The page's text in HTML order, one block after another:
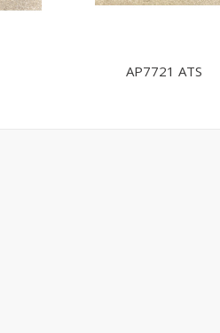
AP7721 ATS